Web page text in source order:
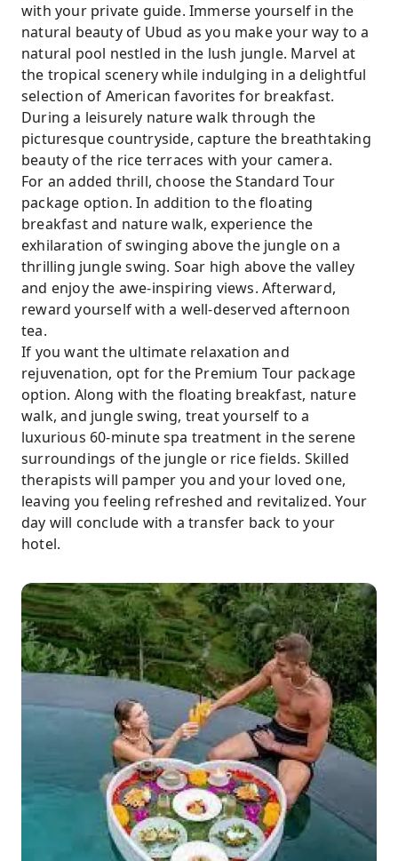
with your private guide. Immerse yourself in the
natural beauty of Ubud as you make your way to a
natural pool nestled in the lush jungle. Marvel at
the tropical scenery while indulging in a delightful
selection of American favorites for breakfast.
During a leisurely nature walk through the
picturesque countryside, capture the breathtaking
beauty of the rice terraces with your camera.
For an added thrill, choose the Standard Tour
package option. In addition to the floating
breakfast and nature walk, experience the
exhilaration of swinging above the jungle on a
thrilling jungle swing. Soar high above the valley
and enjoy the awe-inspiring views. Afterward,
reward yourself with a well-deserved afternoon
tea.
If you want the ultimate relaxation and
rejuvenation, opt for the Premium Tour package
option. Along with the floating breakfast, nature
walk, and jungle swing, treat yourself to a
luxurious 60-minute spa treatment in the serene
surroundings of the jungle or rice fields. Skilled
therapists will pamper you and your loved one,
leaving you feeling refreshed and revitalized. Your
day will conclude with a transfer back to your
hotel.